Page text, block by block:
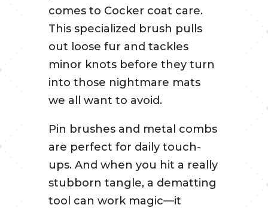
comes to Cocker coat care.
This specialized brush pulls
out loose fur and tackles
minor knots before they turn
into those nightmare mats
we all want to avoid.
Pin brushes and metal combs
are perfect for daily touch-
ups. And when you hit a really
stubborn tangle, a dematting
tool can work magic—it